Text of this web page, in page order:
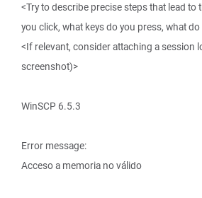
<Try to describe precise steps that lead
you click, what keys do you press, what
<If relevant, consider attaching a session
screenshot)>
WinSCP 6.5.3
Error message:
Acceso a memoria no válido